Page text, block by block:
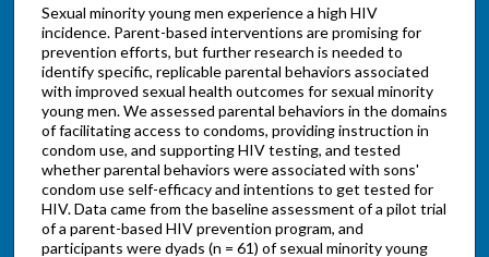
Sexual minority young men experience a high HIV
incidence. Parent-based interventions are promising for
prevention efforts, but further research is needed to
identify specific, replicable parental behaviors associated
with improved sexual health outcomes for sexual minority
young men. We assessed parental behaviors in the domains
of facilitating access to condoms, providing instruction in
condom use, and supporting HIV testing, and tested
whether parental behaviors were associated with sons'
condom use self-efficacy and intentions to get tested for
HIV. Data came from the baseline assessment of a pilot trial
of a parent-based HIV prevention program, and
participants were dyads (n = 61) of sexual minority young